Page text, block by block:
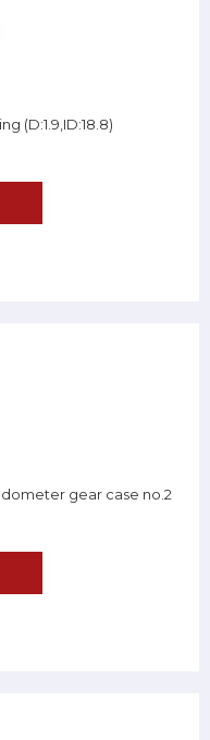
(D:1.9,ID:18.8)
gear case no.2